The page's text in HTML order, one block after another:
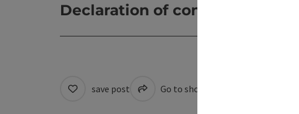
Declaration of consent
save post Go to shortlist